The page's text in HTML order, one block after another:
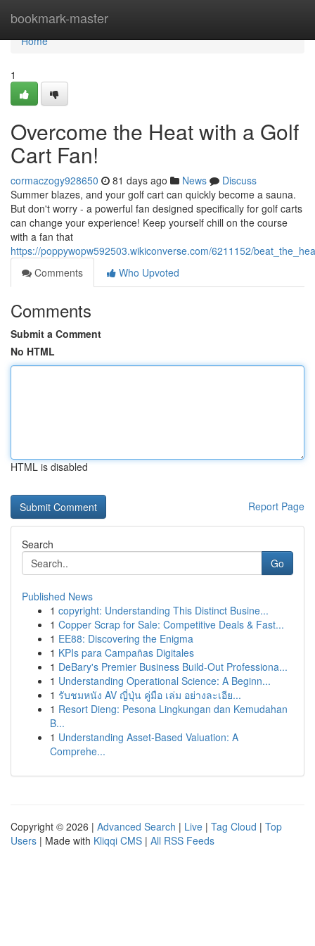
bookmark-master
Home
Home
1
Overcome the Heat with a Golf
Cart Fan!
cormaczogy928650 81 days ago News
Discuss
Summer blazes, and your golf cart can quickly become a sauna.
But don't worry - a powerful fan designed specifically for golf carts
can change your experience! Keep yourself chill on the course
with a fan that
https://poppywopw592503.wikiconverse.com/6211152/
Comments
Who Upvoted
Comments
Submit a Comment
No HTML
HTML is disabled
Report Page
Search
Go
Published News
1 copyright: Understanding This Distinct Busine...
1 Copper Scrap for Sale: Competitive Deals & Fast...
1 EE88: Discovering the Enigma
1 KPIs para Campañas Digitales
1 DeBary's Premier Business Build-Out Professiona...
1 Understanding Operational Science: A Beginn...
1 รับชมหนัง AV ญี่ปุ่น คู่มือ เล่ม อย่างละเอีย...
1 Resort Dieng: Pesona Lingkungan dan Kemudahan
B...
1 Understanding Asset-Based Valuation: A
Comprehe...
Copyright © 2026 | Advanced Search | Live | Tag Cloud | Top
Users | Made with Kliqqi CMS | All RSS Feeds